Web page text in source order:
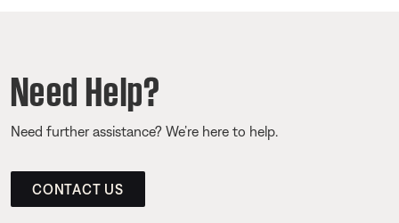
Need Help?
Need further assistance? We’re here to help.
CONTACT US